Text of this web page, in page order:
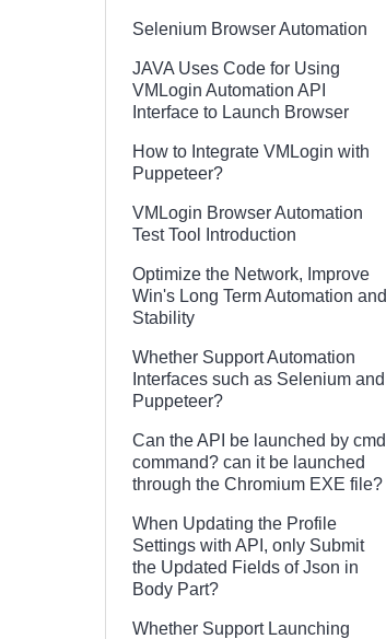
Selenium Browser Automation
JAVA Uses Code for Using
VMLogin Automation API
Interface to Launch Browser
How to Integrate VMLogin with
Puppeteer?
VMLogin Browser Automation
Test Tool Introduction
Optimize the Network, Improve
Win's Long Term Automation and
Stability
Whether Support Automation
Interfaces such as Selenium and
Puppeteer?
Can the API be launched by cmd
command? can it be launched
through the Chromium EXE file?
When Updating the Profile
Settings with API, only Submit
the Updated Fields of Json in
Body Part?
Whether Support Launching